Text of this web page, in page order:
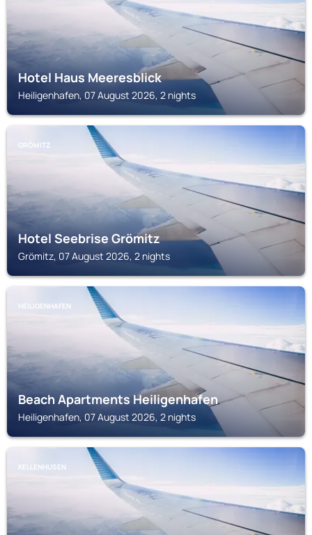
Hotel Haus Meeresblick
Heiligenhafen, 07 August 2026, 2 nights
GRÖMITZ
Hotel Seebrise Grömitz
Grömitz, 07 August 2026, 2 nights
HEILIGENHAFEN
Beach Apartments Heiligenhafen
Heiligenhafen, 07 August 2026, 2 nights
KELLENHUSEN